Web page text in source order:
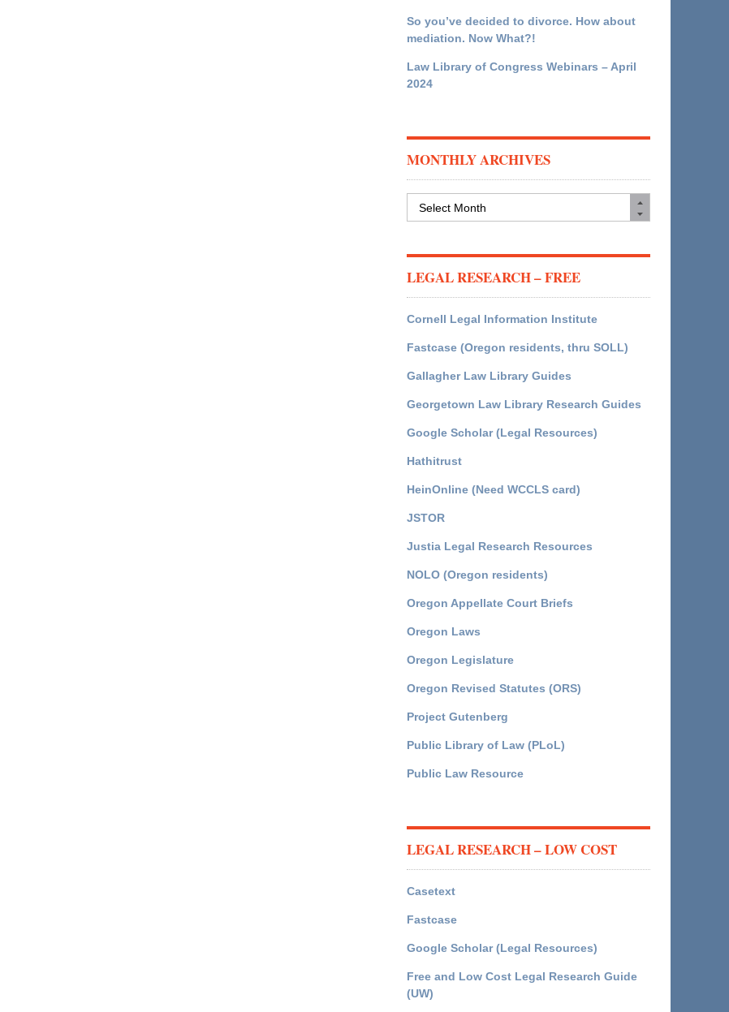
So you’ve decided to divorce. How about
mediation. Now What?!
Law Library of Congress Webinars – April
2024
MONTHLY ARCHIVES
LEGAL RESEARCH – FREE
Cornell Legal Information Institute
Fastcase (Oregon residents, thru SOLL)
Gallagher Law Library Guides
Georgetown Law Library Research Guides
Google Scholar (Legal Resources)
Hathitrust
HeinOnline (Need WCCLS card)
JSTOR
Justia Legal Research Resources
NOLO (Oregon residents)
Oregon Appellate Court Briefs
Oregon Laws
Oregon Legislature
Oregon Revised Statutes (ORS)
Project Gutenberg
Public Library of Law (PLoL)
Public Law Resource
LEGAL RESEARCH – LOW COST
Casetext
Fastcase
Google Scholar (Legal Resources)
Free and Low Cost Legal Research Guide
(UW)